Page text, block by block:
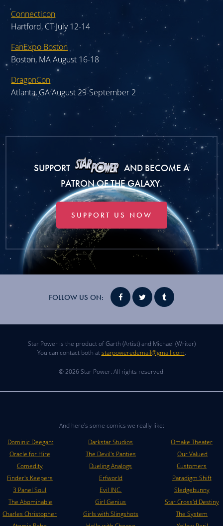
Connecticon
Hartford, CT July 12-14
FanExpo Boston
Boston, MA August 16-18
DragonCon
Atlanta, GA August 29-September 2
SUPPORT
AND BECOME A
PATRON OF THE GALAXY.
SUPPORT US NOW
FOLLOW US ON:
Star Power is the product of Garth (Artist) and Michael (Writer)
You can contact both atstarpoweredemail@gmail.com.
© 2026 Star Power. All rights reserved.
And here's some comics we really like:
Dominic Deegan:
Oracle for Hire
Comedity
Finder's Keepers
3 Panel Soul
The Abominable
Charles Christopher
Darkstar Studios
The Devil's Panties
Dueling Analogs
Erfworld
Evil INC.
Girl Genius
Girls with Slingshots
Omake Theater
Our Valued
Customers
Paradigm Shift
Sledgebunny
Star Cross'd Destiny
The System